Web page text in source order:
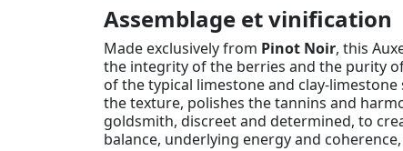
Assemblage et vinification
Made exclusively from Pinot Noir, this
the integrity of the berries and the purity
of the typical limestone and clay-
the texture, polishes the tannins and
goldsmith, discreet and determined, to
balance, underlying energy and